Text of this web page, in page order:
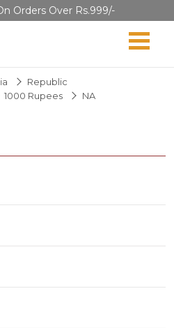
Orders Over Rs.999/-
Republic
1000 Rupees NA